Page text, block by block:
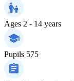
Ages 2 - 14 years
Pupils 575